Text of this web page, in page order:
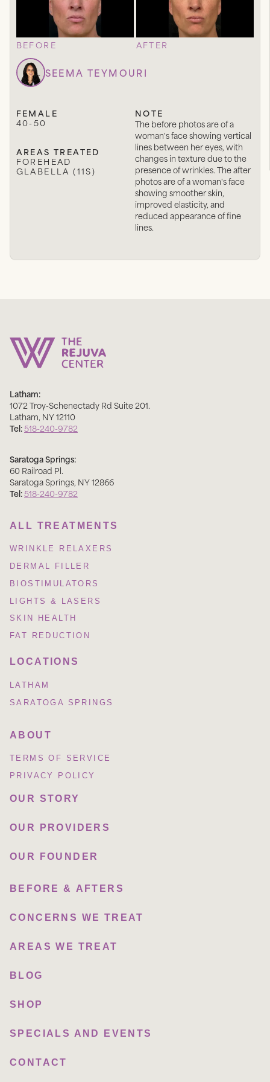
BEFORE AFTER
SEEMA TEYMOURI
FEMALE
40-50
AREAS TREATED
FOREHEAD
GLABELLA (11S)
NOTE
The before photos are of a
woman's face showing vertical
lines between her eyes, with
changes in texture due to the
presence of wrinkles. The after
photos are of a woman's face
showing smoother skin,
improved elasticity, and
reduced appearance of fine
lines.
Latham:
1072 Troy-Schenectady Rd Suite 201.
Latham, NY12110
Tel:518-240-9782
Saratoga Springs:
60 Railroad Pl.
Saratoga Springs, NY12866
Tel:518-240-9782
ALL TREATMENTS
WRINKLE RELAXERS
DERMAL FILLER
BIOSTIMULATORS
LIGHTS & LASERS
SKIN HEALTH
FAT REDUCTION
LOCATIONS
LATHAM
SARATOGA SPRINGS
ABOUT
TERMS OF SERVICE
PRIVACY POLICY
OUR STORY
OUR PROVIDERS
OUR FOUNDER
BEFORE & AFTERS
CONCERNS WE TREAT
AREAS WE TREAT
BLOG
SHOP
SPECIALS AND EVENTS
CONTACT